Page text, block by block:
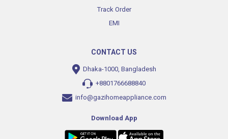
Track Order
EMI
CONTACT US
Dhaka-1000, Bangladesh
+8801766688840
info@gazihomeappliance.com
Download App